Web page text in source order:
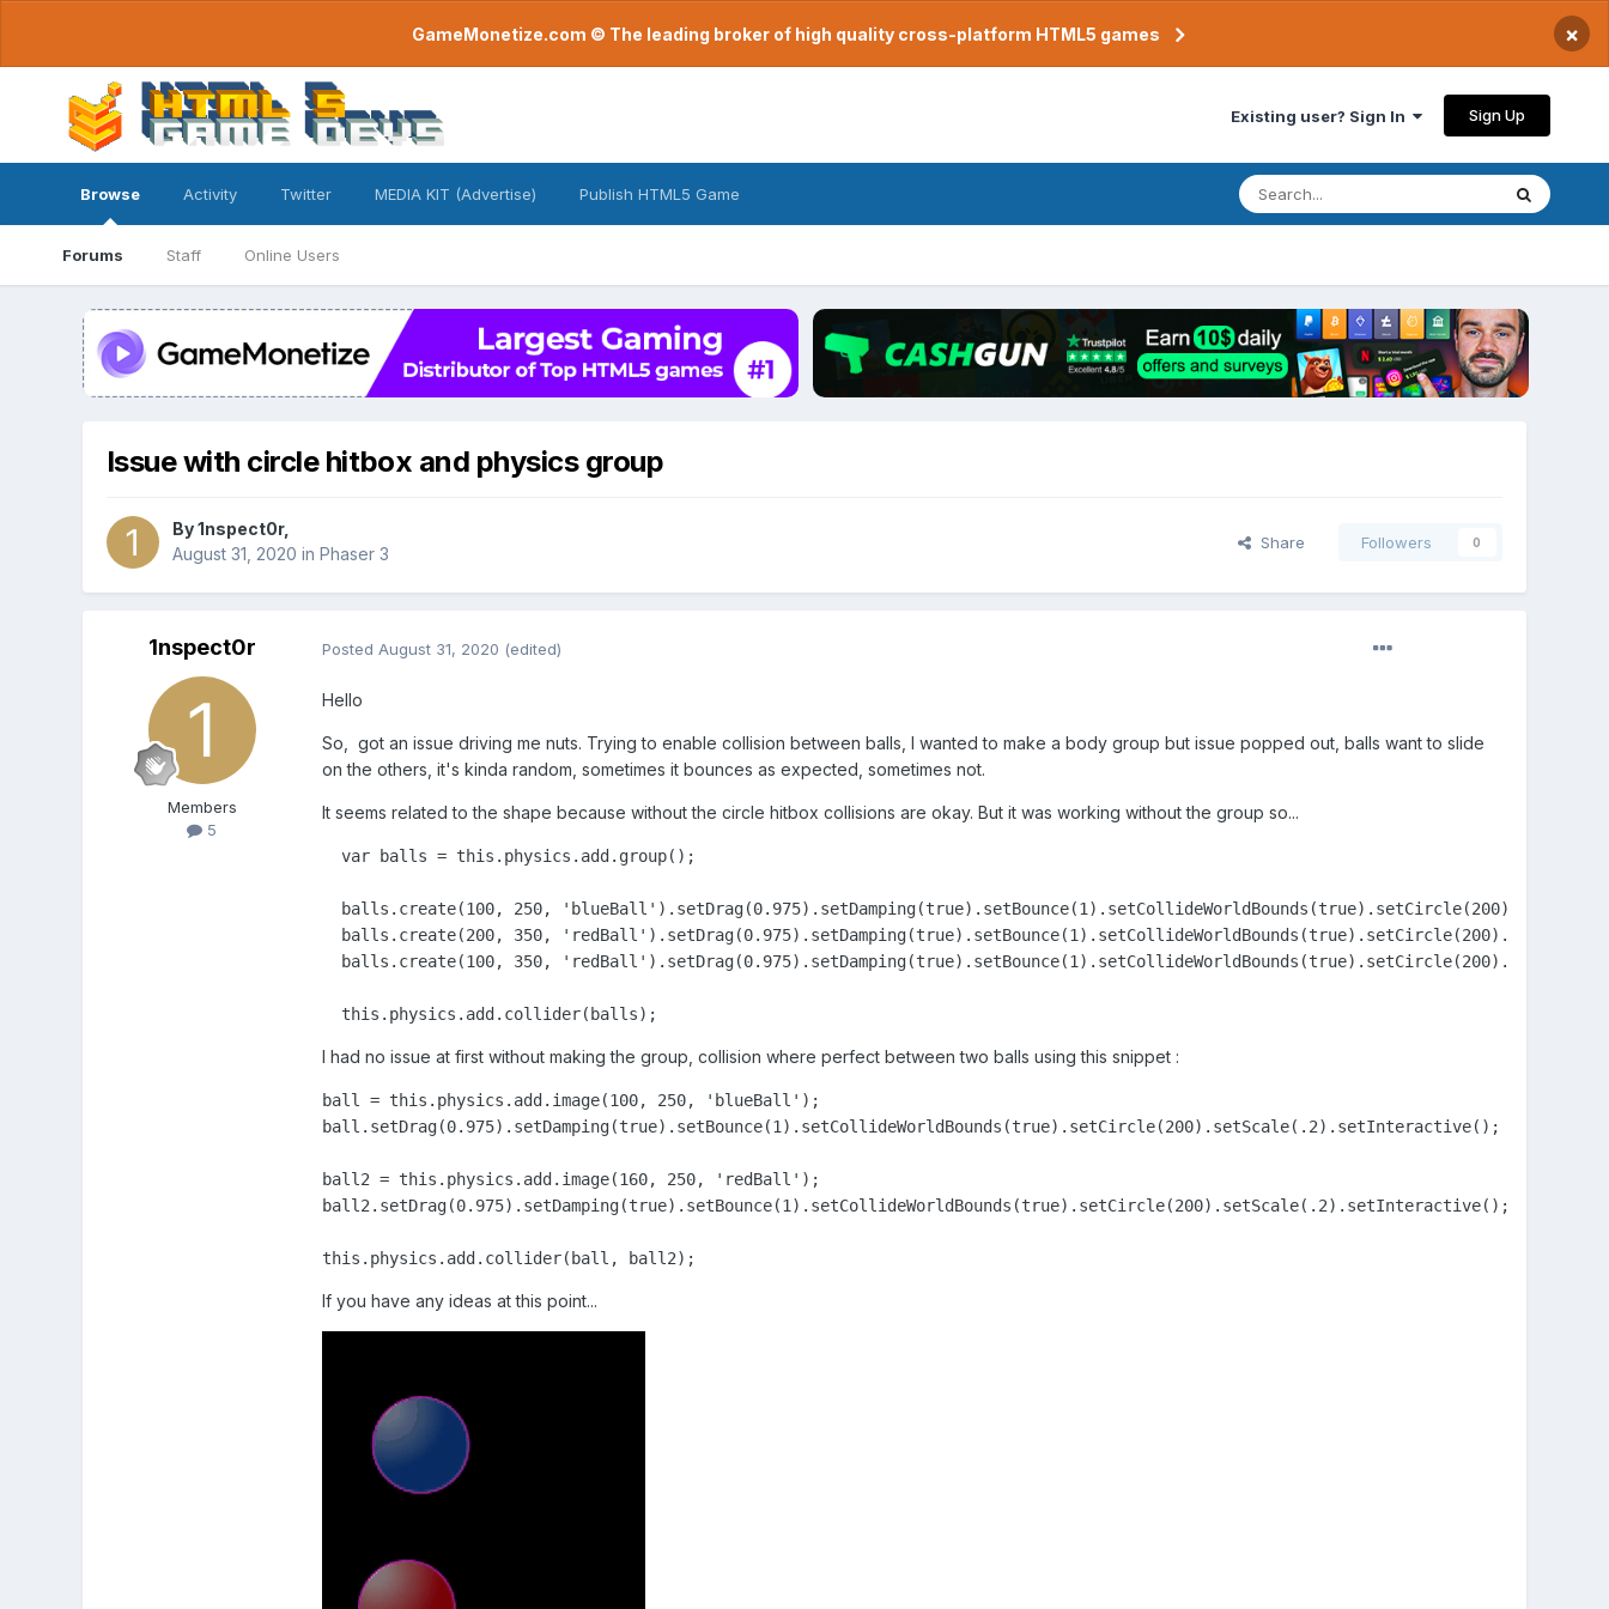
GameMonetize.com © The leading broker of high quality cross-platform HTML5 games ×
Existing user? Sign In Sign Up
Browse
Forums Staff Online Users
Activity Twitter MEDIA KIT (Advertise) Publish HTML5 Game
Issue with circle hitbox and physics group
By1nspect0r,
August 31, 2020 in Phaser 3
Share Followers 0
1nspect0r
Members
5
Posted August 31, 2020 (edited)
Hello
So, got an issue driving me nuts. Trying to enable collision between balls, I wanted to make a body group but issue popped out, balls want to slide
on the others, it's kinda random, sometimes it bounces as expected, sometimes not.
It seems related to the shape because without the circle hitbox collisions are okay. But it was working without the group so...
  var balls = this.physics.add.group();
balls.create(100, 250,
balls.create(200, 350,
balls.create(100, 350,
  this.physics.add.collider(balls);
I had no issue at first without making the group, collision where perfect between two balls using this snippet :
ball = this.physics.add.image(100, 250, 'blueBall');
ball.setDrag(0.975).setDamping(true).setBounce(1).setCollideWorldBounds(true).setCircle(200).setScale(.2).setInteractive();
ball2 = this.physics.add.image(160, 250, 'redBall');
ball2.setDrag(0.975).setDamping(true).setBounce(1).setCollideWorldBounds(true).setCircle(200).setScale(.2).setInteractive();
this.physics.add.collider(ball, ball2);
If you have any ideas at this point...